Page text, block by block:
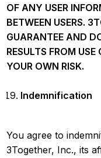
OF ANY USER
BETWEEN USERS.
GUARANTEE AND
RESULTS FROM USE
YOUR OWN RISK.
Indemnification
You agree to
3Together, Inc., its